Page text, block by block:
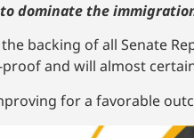
dominate the
backing of all Senate
and will almost
for a favorable